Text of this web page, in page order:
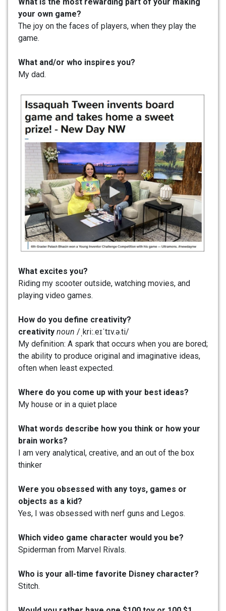
What is the most rewarding part of your making
your own game?
The joy on the faces of players, when they play the
game.
What and/or who inspires you?
My dad.
What excites you?
Riding my scooter outside, watching movies, and
playing video games.
How do you define creativity?
creativity noun /ˌkriː.eɪˈtɪv.ə.ti/
My definition: A spark that occurs when you are bored;
the ability to produce original and imaginative ideas,
often when least expected.
Where do you come up with your best ideas?
My house or in a quiet place
What words describe how you think or how your
brain works?
I am very analytical, creative, and an out of the box
thinker
Were you obsessed with any toys, games or
objects as a kid?
Yes, I was obsessed with nerf guns and Legos.
Which video game character would you be?
Spiderman from Marvel Rivals.
Who is your all-time favorite Disney character?
Stitch.